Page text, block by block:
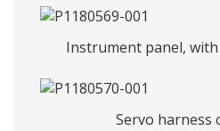
Instrument panel,
Servo harness